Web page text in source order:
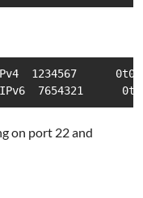
1234567      0t0
7654321      0t0
on port 22 and